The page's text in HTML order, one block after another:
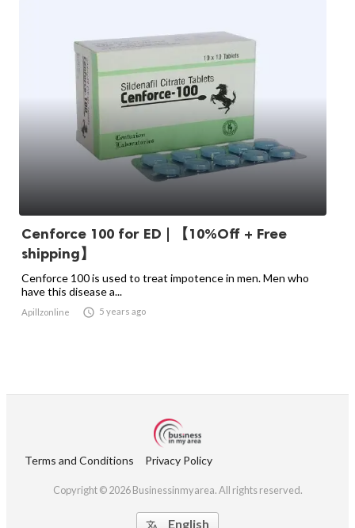
Cenforce 100 for ED | 【10%Off + Free
shipping】
Cenforce 100 is used to treat impotence in men. Men who
have this disease a...
Apillzonline  5 years ago
Terms and Conditions Privacy Policy
Copyright © 2026 Businessinmyarea. All rights reserved.
 English